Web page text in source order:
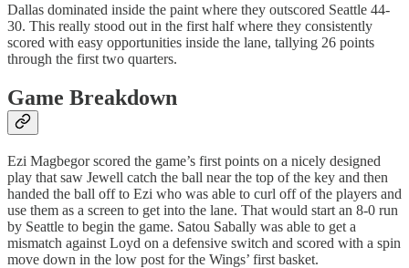
Dallas dominated inside the paint where they outscored Seattle 44-
30. This really stood out in the first half where they consistently
scored with easy opportunities inside the lane, tallying 26 points
through the first two quarters.
Game Breakdown
Ezi Magbegor scored the game’s first points on a nicely designed
play that saw Jewell catch the ball near the top of the key and then
handed the ball off to Ezi who was able to curl off of the players and
use them as a screen to get into the lane. That would start an 8-0 run
by Seattle to begin the game. Satou Sabally was able to get a
mismatch against Loyd on a defensive switch and scored with a spin
move down in the low post for the Wings’ first basket.